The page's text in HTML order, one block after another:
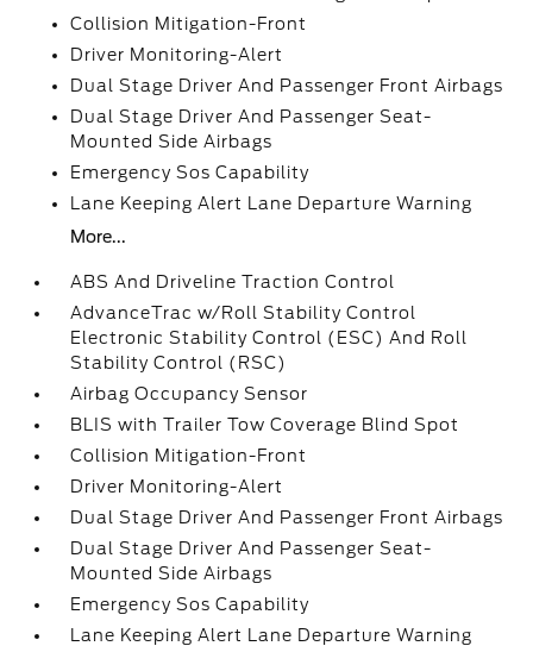
Collision Mitigation-Front
Driver Monitoring-Alert
Dual Stage Driver And Passenger Front Airbags
Dual Stage Driver And Passenger Seat-
Mounted Side Airbags
Emergency Sos Capability
Lane Keeping Alert Lane Departure Warning
More...
ABS And Driveline Traction Control
AdvanceTrac w/Roll Stability Control
Electronic Stability Control (ESC) And Roll
Stability Control (RSC)
Airbag Occupancy Sensor
BLIS with Trailer Tow Coverage Blind Spot
Collision Mitigation-Front
Driver Monitoring-Alert
Dual Stage Driver And Passenger Front Airbags
Dual Stage Driver And Passenger Seat-
Mounted Side Airbags
Emergency Sos Capability
Lane Keeping Alert Lane Departure Warning